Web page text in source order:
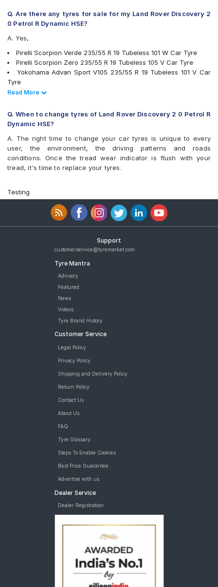
Q. Are there any tyres for sale for my Land Rover Discovery 2
0 Petrol R Dynamic HSE?
A. Yes,
Pirelli Scorpion Verde 235/55 R 19 Tubeless 101 W Car Tyre
Pirelli Scorpion Zero 235/55 R 19 Tubeless 105 V Car Tyre
Yokohama Advan Sport V105 235/55 R 19 Tubeless 101 V Car
Tyre
PIRELLI P Zero 235/55 R 19 Tubeless 105 V XL VOL Car Tyre
Bridgestone Alenza 001 235/55 R 19 Tubeless 101 W Car Tyre
Yokohama Geolandar X-CV G057 235/55 R 19 Tubeless 105 W
tyres are available for sale for Land Rover Discovery 2 0 Petrol R
Dynamic HSE
Read Less
Read More
Q. When to change tyres of Land Rover Discovery 2 0 Petrol R
Dynamic HSE?
A. The right time to change your car tyres is unique to every
user, the environment, the driving patterns and roads
conditions. Once the tread wear indicator is flush with your
tread, it's time to replace your tyres.
Testing
Support
customerservice@tyremarket.com
Tyre Mantra
Advisory
Featured
News
Videos
Tyre Brand History
Customer Service
Legal Policy
Privacy Policy
Shipping and Delivery Policy
Return Policy
Contact Us
About Us
FAQ
Tyre Glossary
Steps To Enable Cookies
Best Price Guarantee
Advertise with us
Dealer Service
Dealer Registration